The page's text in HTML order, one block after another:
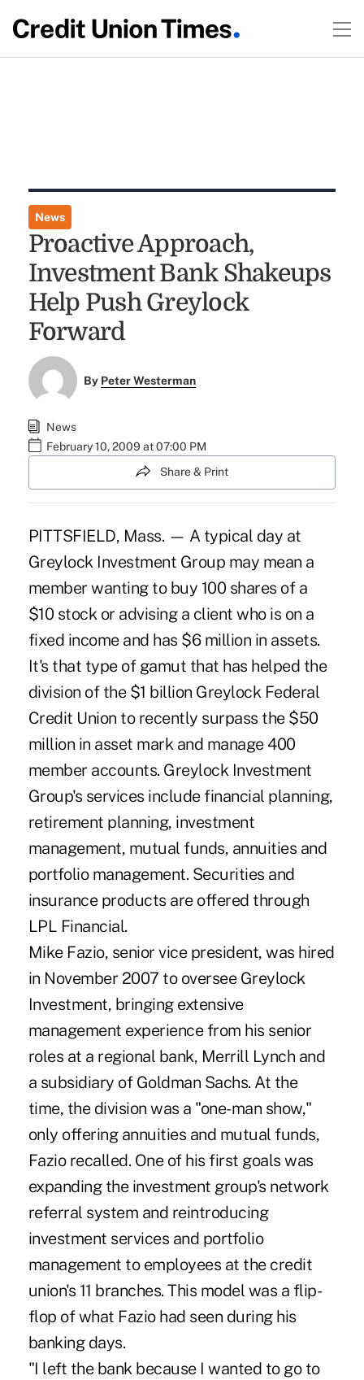
News
Proactive Approach,
Investment Bank Shakeups
Help Push Greylock
Forward
By Peter Westerman
News
February 10, 2009 at 07:00 PM
Share & Print
PITTSFIELD, Mass. — A typical day at
Greylock Investment Group may mean a
member wanting to buy 100 shares of a
$10 stock or advising a client who is on a
fixed income and has $6 million in assets.
It's that type of gamut that has helped the
division of the $1 billion Greylock Federal
Credit Union to recently surpass the $50
million in asset mark and manage 400
member accounts. Greylock Investment
Group's services include financial planning,
retirement planning, investment
management, mutual funds, annuities and
portfolio management. Securities and
insurance products are offered through
LPL Financial.
Mike Fazio, senior vice president, was hired
in November 2007 to oversee Greylock
Investment, bringing extensive
management experience from his senior
roles at a regional bank, Merrill Lynch and
a subsidiary of Goldman Sachs. At the
time, the division was a "one-man show,"
only offering annuities and mutual funds,
Fazio recalled. One of his first goals was
expanding the investment group's network
referral system and reintroducing
investment services and portfolio
management to employees at the credit
union's 11 branches. This model was a flip-
flop of what Fazio had seen during his
banking days.
"I left the bank because I wanted to go to